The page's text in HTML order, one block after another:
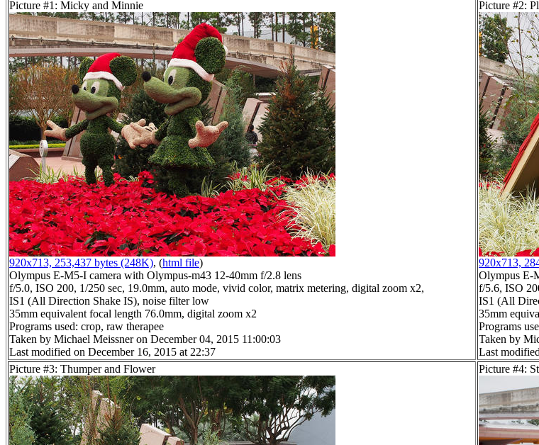
Picture #1: Micky and Minnie
920x713, 253,437 bytes (248K), (html file)
Olympus E-M5-I camera with Olympus-m43 12-40mm f/2.8 lens
f/5.0, ISO 200, 1/250 sec, 19.0mm, auto mode, vivid color, matrix metering, digital zoom x2,
IS1 (All Direction Shake IS), noise filter low
35mm equivalent focal length 76.0mm, digital zoom x2
Programs used: crop, raw therapee
Taken by Michael Meissner on December 04, 2015 11:00:03
Last modified on December 16, 2015 at 22:37
Picture #2:
920x713,
Olympus E-
f/5.6, ISO
IS1 (All
35mm
Programs
Taken by
Last
Picture #3: Thumper and Flower
Picture #4: